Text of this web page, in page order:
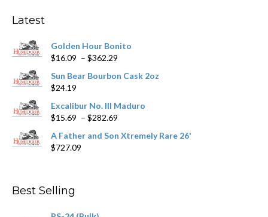
Latest
Golden Hour Bonito
$16.09 – $362.29
$16.09
$362.29
Sun Bear Bourbon Cask 2oz
$24.19
Excalibur No. III Maduro
$15.69 – $282.69
$15.69
A Father and Son Xtremely Rare 26'
$727.09
Best Selling